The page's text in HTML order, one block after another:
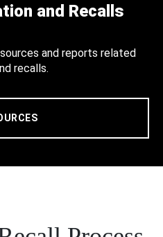
and Recalls
and reports related
recalls.